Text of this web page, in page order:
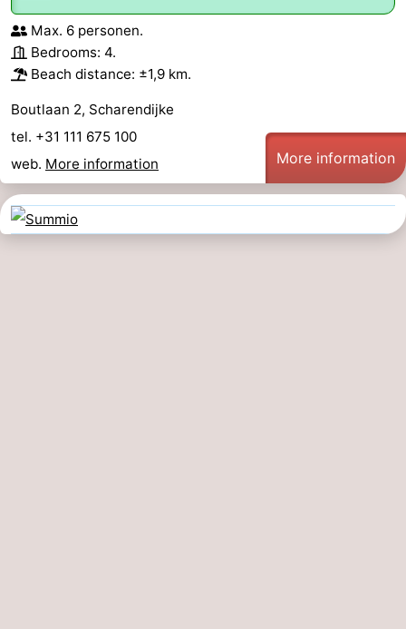
Max. 6 personen.
Bedrooms: 4.
Beach distance: ±1,9 km.
Boutlaan 2, Scharendijke
tel. +31 111 675 100
web. More information More information